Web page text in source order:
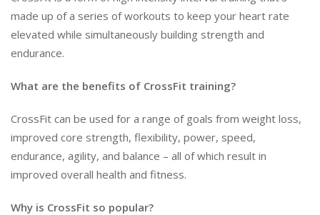
made up of a series of workouts to keep your heart rate
elevated while simultaneously building strength and
endurance.
What are the benefits of CrossFit training?
CrossFit can be used for a range of goals from weight loss,
improved core strength, flexibility, power, speed,
endurance, agility, and balance – all of which result in
improved overall health and fitness.
Why is CrossFit so popular?